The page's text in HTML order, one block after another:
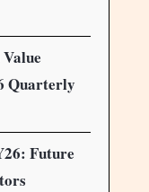
Quarterly
Future